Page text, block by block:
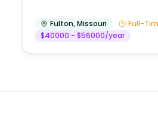
Fulton,Missouri
Full-
$40000 - $56000/year